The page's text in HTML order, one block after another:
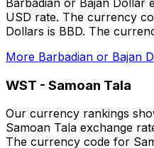
Barbadian or Bajan Dollar
USD rate. The currency
Dollars is BBD. The
More Barbadian or Bajan
WST - Samoan Tala
Our currency rankings
Samoan Tala exchange
The currency code for